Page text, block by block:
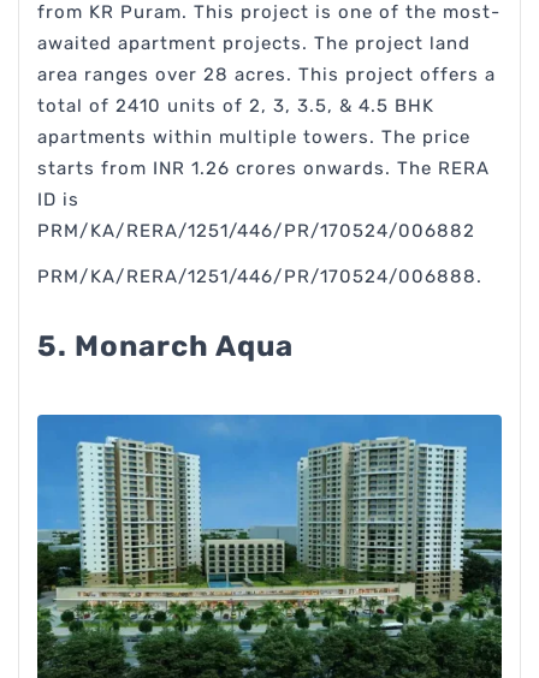
from KR Puram. This project is one of the most-
awaited apartment projects. The project land
area ranges over 28 acres. This project offers a
total of 2410 units of 2, 3, 3.5, & 4.5 BHK
apartments within multiple towers. The price
starts from INR 1.26 crores onwards. The RERA
ID is
PRM/KA/RERA/1251/446/PR/170524/006882
PRM/KA/RERA/1251/446/PR/170524/006888.
5. Monarch Aqua